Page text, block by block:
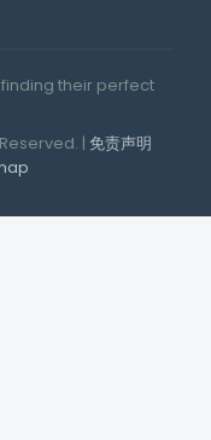
their perfect
| 免责声明